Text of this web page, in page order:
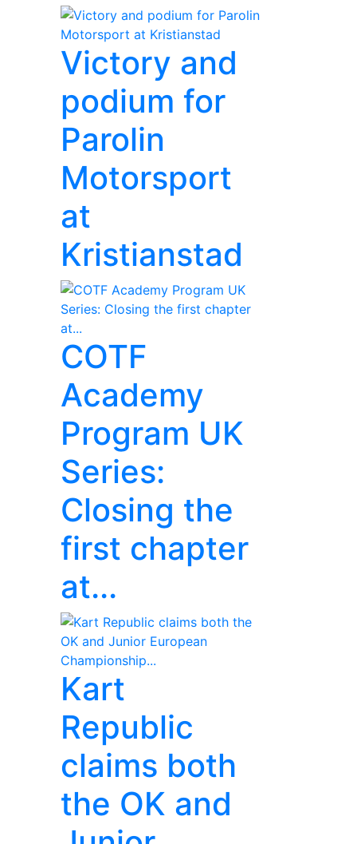
Victory and
podium for
Parolin
Motorsport
at
Kristianstad
COTF
Academy
Program UK
Series:
Closing the
first chapter
at...
Kart
Republic
claims both
the OK and